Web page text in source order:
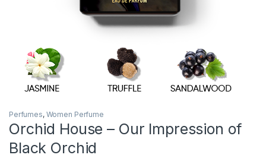
Perfumes, Women Perfume
Orchid House – Our Impression of
Black Orchid